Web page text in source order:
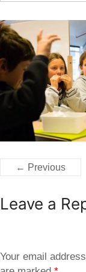
← Previous
Leave a
Your email